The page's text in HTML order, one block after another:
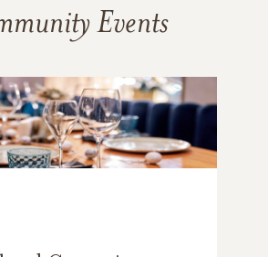
Events